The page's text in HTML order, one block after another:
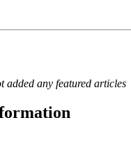
added any featured articles